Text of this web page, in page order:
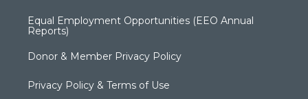
Equal Employment Opportunities (EEO Annual
Reports)
Donor & Member Privacy Policy
Privacy Policy & Terms of Use